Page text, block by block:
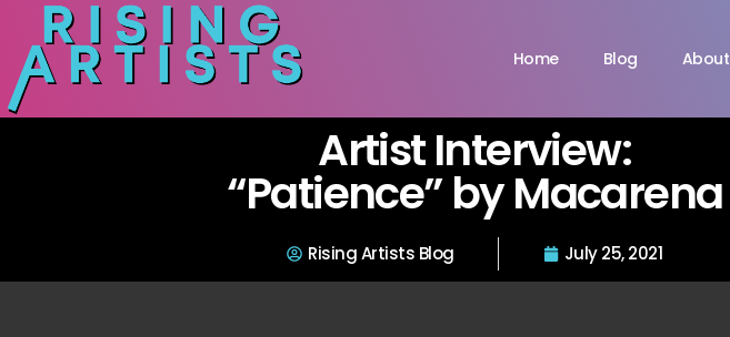
Home Blog About
Artist Interview:
“Patience” by Macarena
Rising Artists Blog July 25, 2021